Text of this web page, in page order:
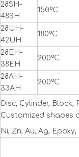
28SH-
48SH
150ºC
28UH-
42UH
180ºC
28EH-
38EH
200ºC
28AH-
33AH
200ºC
Disc, Cylinder,
Customized shapes
Ni, Zn, Au, Ag,